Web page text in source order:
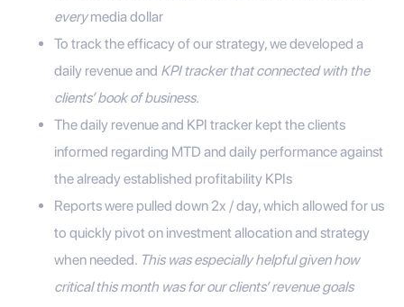
everymedia dollar
To track the efficacy of our strategy, we developed a
daily revenue and KPI tracker that connected with the
clients’ book of business.
The daily revenue and KPI tracker kept the clients
informed regarding MTD and daily performance against
the already established profitability KPIs
Reports were pulled down 2x / day, which allowed for us
to quickly pivot on investment allocation and strategy
when needed. This was especially helpful given how
critical this month was for our clients’ revenue goals